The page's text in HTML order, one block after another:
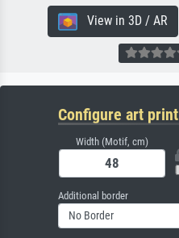
View in 3D / AR
Configure art print
Width (Motif, cm)
Additional border